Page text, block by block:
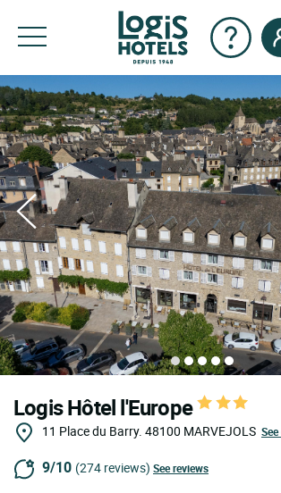
Logis Hôtel l'Europe
11 Place du Barry. 48100 MARVEJOLS
9/10 (274 reviews) See reviews